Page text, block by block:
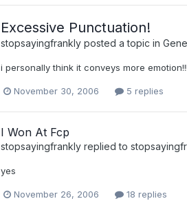
Excessive Punctuation!
stopsayingfrankly posted a topic in
i personally think it conveys more
November 30, 2006 5 replies
I Won At Fcp
stopsayingfrankly replied to
yes
November 26, 2006 18 replies